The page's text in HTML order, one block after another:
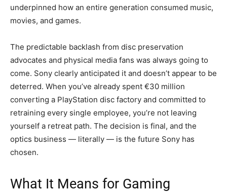
underpinned how an entire generation consumed music,
movies, and games.
The predictable backlash from disc preservation
advocates and physical media fans was always going to
come. Sony clearly anticipated it and doesn’t appear to be
deterred. When you’ve already spent €30 million
converting a PlayStation disc factory and committed to
retraining every single employee, you’re not leaving
yourself a retreat path. The decision is final, and the
optics business — literally — is the future Sony has
chosen.
What It Means for Gaming